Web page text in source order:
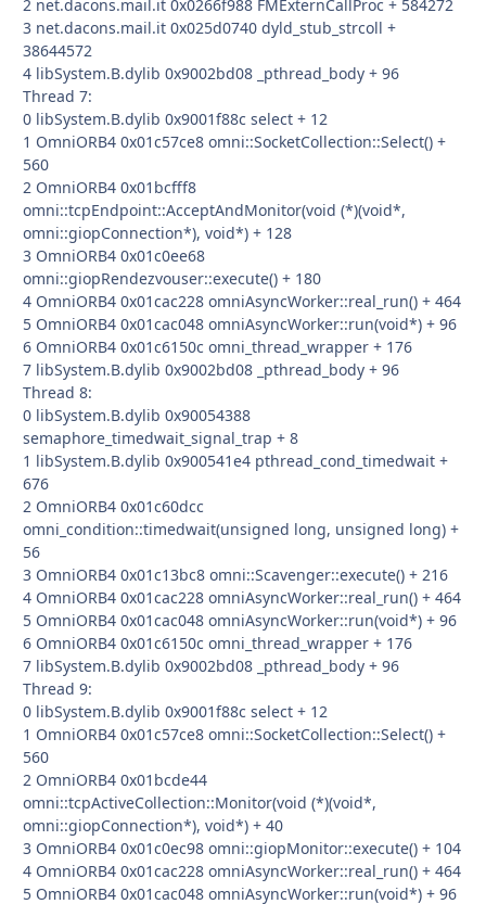
2 net.dacons.mail.it 0x0266f988 FMExternCallProc + 584272
3 net.dacons.mail.it 0x025d0740 dyld_stub_strcoll +
38644572
4 libSystem.B.dylib 0x9002bd08 _pthread_body + 96
Thread 7:
0 libSystem.B.dylib 0x9001f88c select + 12
1 OmniORB4 0x01c57ce8 omni::SocketCollection::Select() +
560
2 OmniORB4 0x01bcfff8
omni::tcpEndpoint::AcceptAndMonitor(void (*)(void*,
omni::giopConnection*), void*) + 128
3 OmniORB4 0x01c0ee68
omni::giopRendezvouser::execute() + 180
4 OmniORB4 0x01cac228 omniAsyncWorker::real_run() + 464
5 OmniORB4 0x01cac048 omniAsyncWorker::run(void*) + 96
6 OmniORB4 0x01c6150c omni_thread_wrapper + 176
7 libSystem.B.dylib 0x9002bd08 _pthread_body + 96
Thread 8:
0 libSystem.B.dylib 0x90054388
semaphore_timedwait_signal_trap + 8
1 libSystem.B.dylib 0x900541e4 pthread_cond_timedwait +
676
2 OmniORB4 0x01c60dcc
omni_condition::timedwait(unsigned long, unsigned long) +
56
3 OmniORB4 0x01c13bc8 omni::Scavenger::execute() + 216
4 OmniORB4 0x01cac228 omniAsyncWorker::real_run() + 464
5 OmniORB4 0x01cac048 omniAsyncWorker::run(void*) + 96
6 OmniORB4 0x01c6150c omni_thread_wrapper + 176
7 libSystem.B.dylib 0x9002bd08 _pthread_body + 96
Thread 9:
0 libSystem.B.dylib 0x9001f88c select + 12
1 OmniORB4 0x01c57ce8 omni::SocketCollection::Select() +
560
2 OmniORB4 0x01bcde44
omni::tcpActiveCollection::Monitor(void (*)(void*,
omni::giopConnection*), void*) + 40
3 OmniORB4 0x01c0ec98 omni::giopMonitor::execute() + 104
4 OmniORB4 0x01cac228 omniAsyncWorker::real_run() + 464
5 OmniORB4 0x01cac048 omniAsyncWorker::run(void*) + 96